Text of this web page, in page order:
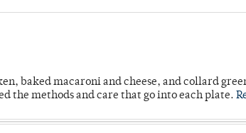
baked macaroni and cheese, and collard
the methods and care that go into each plate.